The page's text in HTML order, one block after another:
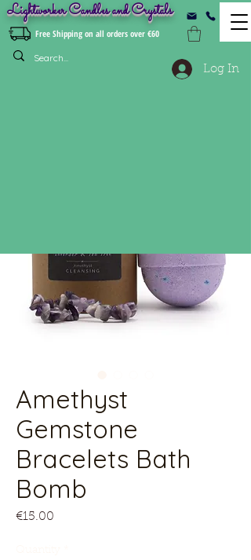
Lightworker Candles and Crystals
Free Shipping on all orders over €60
Log In
Amethyst
Gemstone
Bracelets Bath
Bomb
€15.00